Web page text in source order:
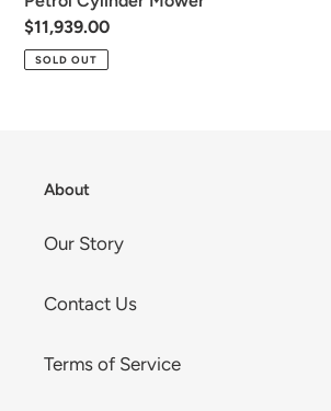
n
Regular
price
$11,939.00
SOLD OUT
About
Our Story
Contact Us
Terms of Service